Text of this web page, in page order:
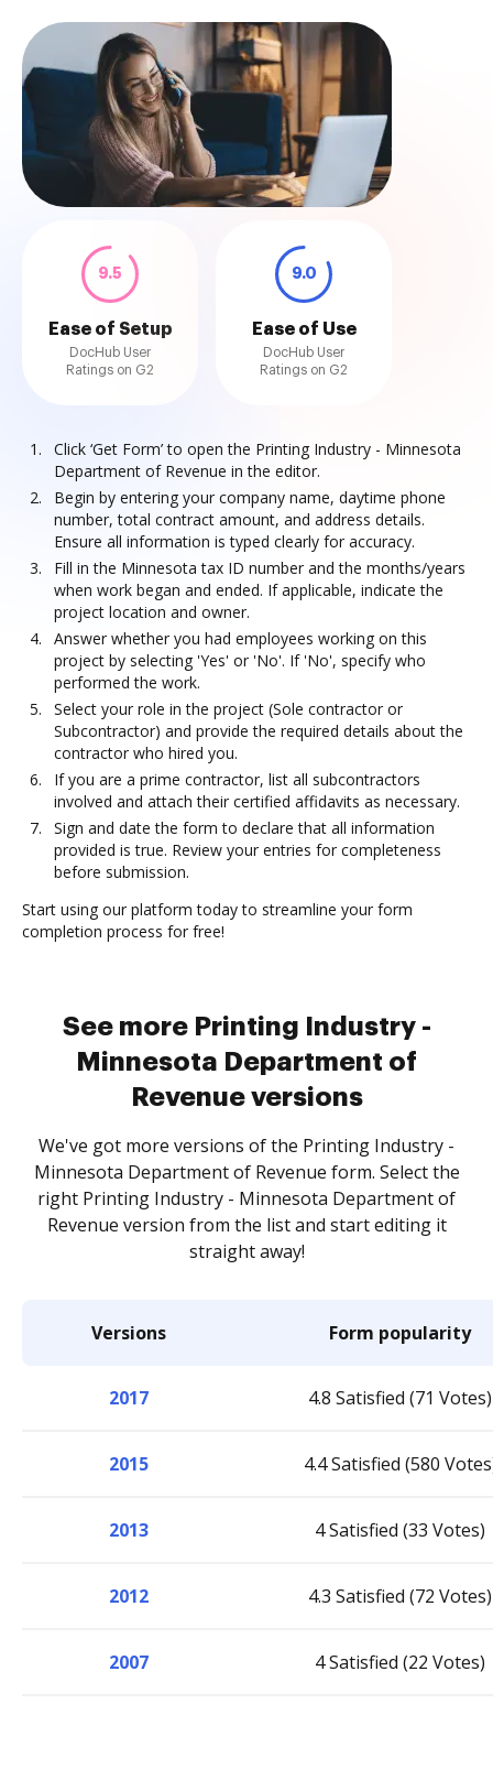
9.5
Ease of Setup
DocHub User
Ratings on G2
9.0
Ease of Use
DocHub User
Ratings on G2
Click ‘Get Form’ to open the Printing Industry - Minnesota
Department of Revenue in the editor.
Begin by entering your company name, daytime phone
number, total contract amount, and address details.
Ensure all information is typed clearly for accuracy.
Fill in the Minnesota tax ID number and the months/years
when work began and ended. If applicable, indicate the
project location and owner.
Answer whether you had employees working on this
project by selecting 'Yes' or 'No'. If 'No', specify who
performed the work.
Select your role in the project (Sole contractor or
Subcontractor) and provide the required details about the
contractor who hired you.
If you are a prime contractor, list all subcontractors
involved and attach their certified affidavits as necessary.
Sign and date the form to declare that all information
provided is true. Review your entries for completeness
before submission.
Start using our platform today to streamline your form
completion process for free!
See more Printing Industry -
Minnesota Department of
Revenue versions
We've got more versions of the Printing Industry -
Minnesota Department of Revenue form. Select the
right Printing Industry - Minnesota Department of
Revenue version from the list and start editing it
straight away!
Versions Form popularity
2017 4.8 Satisfied (71 Votes)
2015 4.4 Satisfied (580
2013 4 Satisfied (33 Votes)
2012 4.3 Satisfied (72 Votes)
2007 4 Satisfied (22 Votes)